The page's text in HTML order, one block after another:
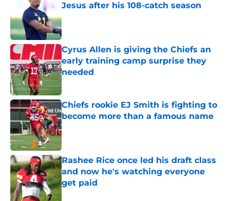
Jesus after his 108-catch season
Published by on Invalid Date
Cyrus Allen is giving the Chiefs an
early training camp surprise they
needed
Published by on Invalid Date
Chiefs rookie EJ Smith is fighting to
become more than a famous name
Published by on Invalid Date
Rashee Rice once led his draft class
and now he's watching everyone
get paid